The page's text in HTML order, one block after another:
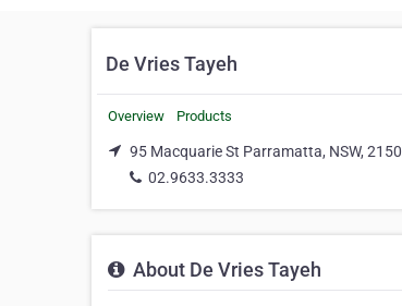
De Vries Tayeh
Overview Products
95 Macquarie St Parramatta, NSW, 2150
02.9633.3333
About De Vries Tayeh